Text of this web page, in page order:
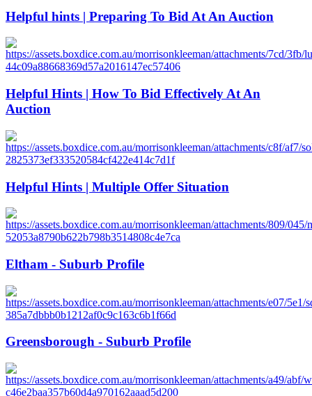
Helpful hints | Preparing To Bid At An Auction
Helpful Hints | How To Bid Effectively At An
Auction
Helpful Hints | Multiple Offer Situation
Eltham - Suburb Profile
Greensborough - Suburb Profile